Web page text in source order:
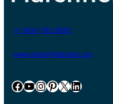
+1-800-782-8581
www.marshfieldclinic.org
Facebook YouTube InstagramPinterest X LinkedIn